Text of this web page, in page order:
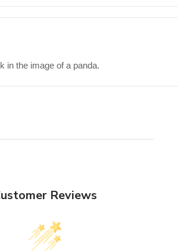
in the image of a panda.
Reviews